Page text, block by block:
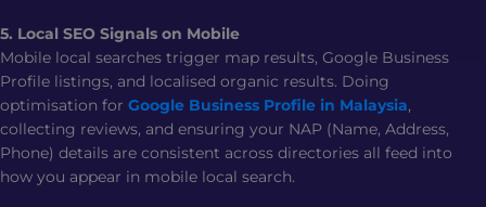
5. Local SEO Signals on Mobile
Mobile local searches trigger map results, Google Business
Profile listings, and localised organic results. Doing
optimisation for Google Business Profile in Malaysia,
collecting reviews, and ensuring your NAP (Name, Address,
Phone) details are consistent across directories all feed into
how you appear in mobile local search.